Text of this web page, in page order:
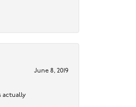
June 8, 2019
actually